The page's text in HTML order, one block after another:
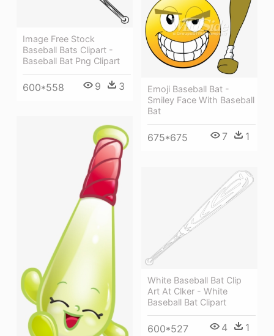
Image Free Stock
Baseball Bats Clipart -
Baseball Bat Png Clipart
600*558 9 3
Emoji Baseball Bat -
Smiley Face With Baseball
Bat
675*675 7 1
White Baseball Bat Clip
Art At Clker - White
Baseball Bat Clipart
600*527 4 1